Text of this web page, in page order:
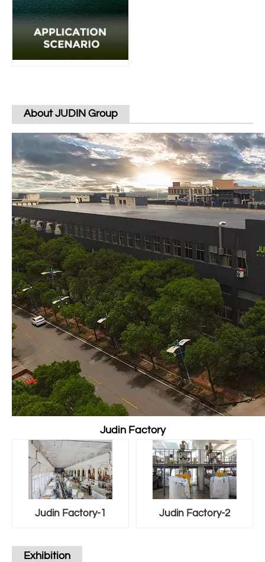
About JUDIN Group
Judin Factory
Judin Factory-1 Judin Factory-2
Exhibition